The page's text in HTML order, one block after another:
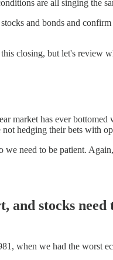
are all singing the
and bonds and
closing, but let's review
market has ever
hedging their bets with
we need to be patient.
and stocks need
when we had the worst